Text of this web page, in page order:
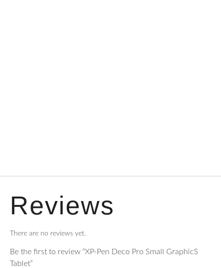
Reviews
There are no reviews yet.
Be the first to review “XP-Pen Deco Pro Small GraphicS
Tablet”